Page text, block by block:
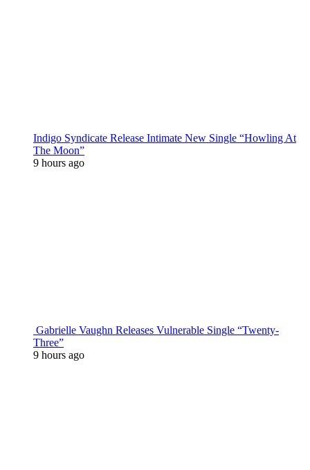
Indigo Syndicate Release Intimate New Single “Howling At
The Moon”
9 hours ago
Gabrielle Vaughn Releases Vulnerable Single “Twenty-
Three”
9 hours ago